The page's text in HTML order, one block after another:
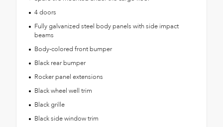
4 doors
Fully galvanized steel body panels with side impact
beams
Body-colored front bumper
Black rear bumper
Rocker panel extensions
Black wheel well trim
Black grille
Black side window trim